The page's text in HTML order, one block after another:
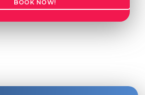
BOOK NOW!